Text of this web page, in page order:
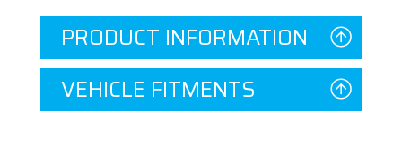
PRODUCT INFORMATION
VEHICLE FITMENTS